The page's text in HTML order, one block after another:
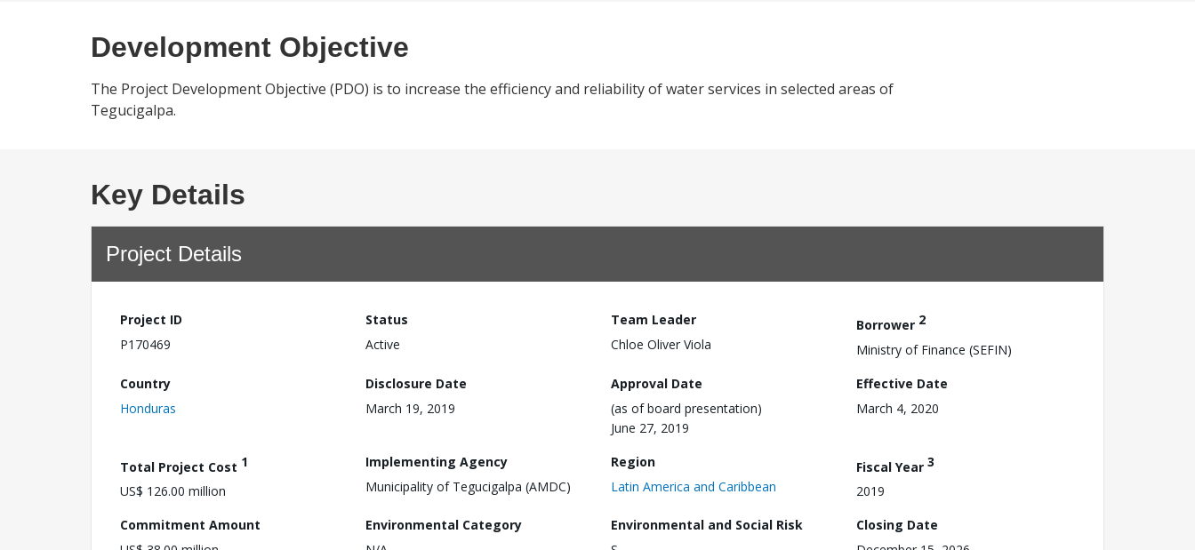
Development Objective
The Project Development Objective (PDO) is to increase the efficiency and reliability of water services in selected areas of
Tegucigalpa.
Key Details
Project Details
Project ID
P170469
Status
Active
Team Leader
Chloe Oliver Viola
Borrower 2
Ministry of Finance (SEFIN)
Country
Honduras
Disclosure Date
March 19, 2019
Approval Date
(as of board presentation)
June 27, 2019
Effective Date
March 4, 2020
Total Project Cost 1
US$ 126.00 million
Implementing Agency
Municipality of Tegucigalpa (AMDC)
Region
Latin America and Caribbean
Fiscal Year 3
2019
Commitment Amount
Environmental Category
Environmental and Social Risk
Closing Date